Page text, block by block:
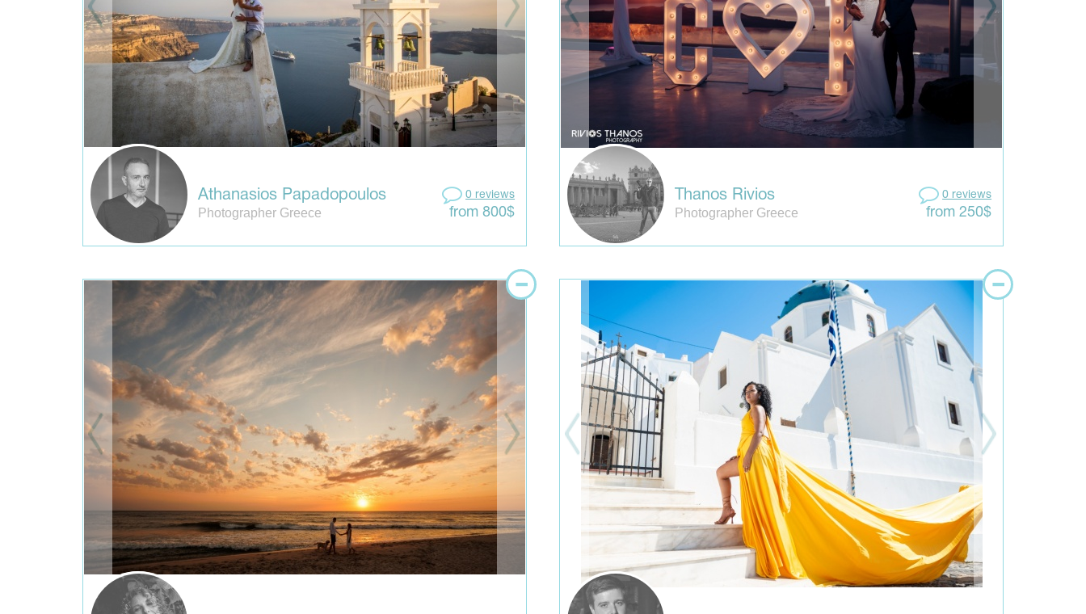
Athanasios Papadopoulos
Photographer Greece
0 reviews
from 800$
Thanos Rivios
Photographer Greece
0 reviews
from 250$